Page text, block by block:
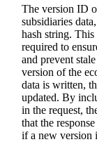
The version ID
subsidiaries
hash string. This
required to
and prevent
version of the
data is written,
updated. By
in the request,
that the
if a new version